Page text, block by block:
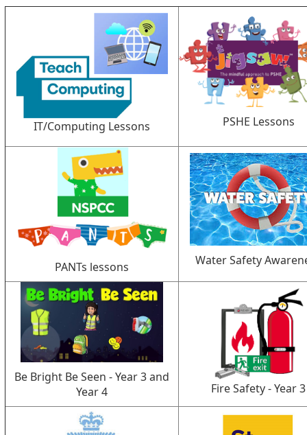
IT/Computing Lessons PSHE Lessons
PANTs lessons Water Safety
Be Bright Be Seen - Year 3 and
Year 4
Fire Safety - Year 3